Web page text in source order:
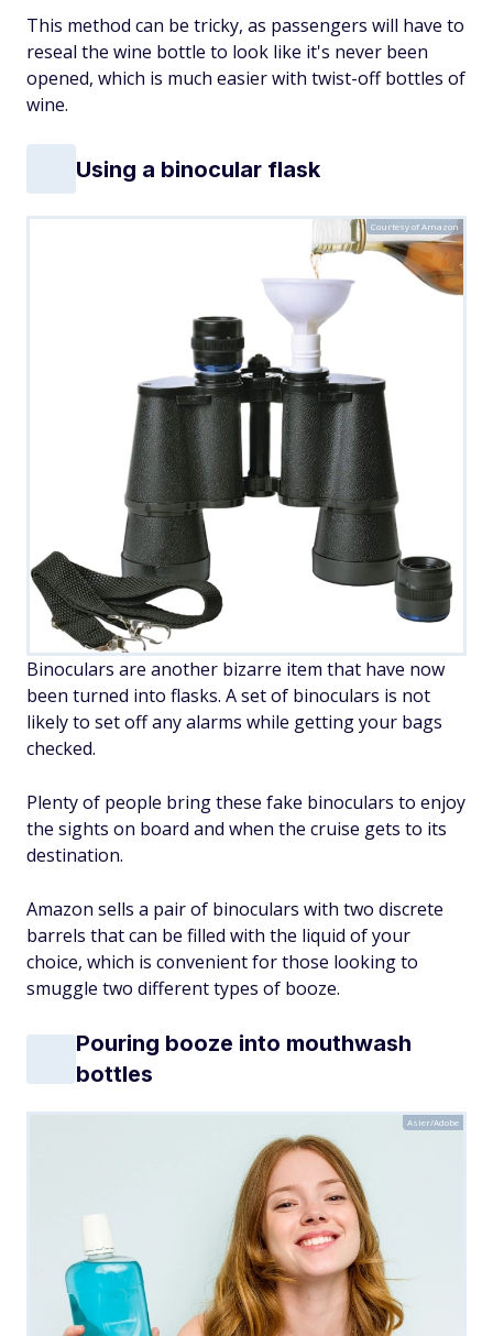
This method can be tricky, as passengers will have to
reseal the wine bottle to look like it's never been
opened, which is much easier with twist-off bottles of
wine.
Using a binocular flask
Courtesy of Amazon
Binoculars are another bizarre item that have now
been turned into flasks. A set of binoculars is not
likely to set off any alarms while getting your bags
checked.
Plenty of people bring these fake binoculars to enjoy
the sights on board and when the cruise gets to its
destination.
Amazon sells a pair of binoculars with two discrete
barrels that can be filled with the liquid of your
choice, which is convenient for those looking to
smuggle two different types of booze.
Pouring booze into mouthwash
bottles
Asier/Adobe